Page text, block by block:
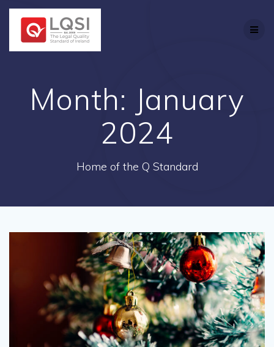
Month: January
2024
Home of the Q Standard